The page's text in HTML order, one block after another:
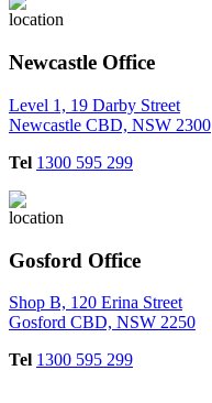
Newcastle Office
Level 1, 19 Darby Street
Newcastle CBD, NSW 2300
Tel 1300 595 299
Gosford Office
Shop B, 120 Erina Street
Gosford CBD, NSW 2250
Tel 1300 595 299